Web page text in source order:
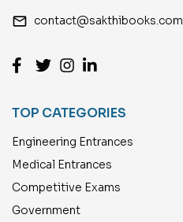
email contact@sakthibooks.com
TOP CATEGORIES
Engineering Entrances
Medical Entrances
Competitive Exams
Government